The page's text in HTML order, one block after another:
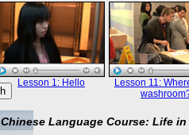
Lesson 1: Hello
Lesson 11:
Chinese Language Course: Life